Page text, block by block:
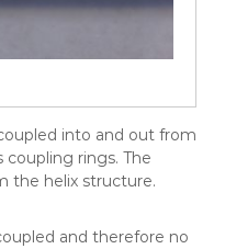
into and out from
rings. The
the helix structure.
and therefore no